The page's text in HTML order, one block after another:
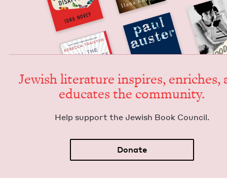
Jew­ish lit­er­a­ture inspires, enrich­es,
edu­cates the community.
Help sup­port the Jew­ish Book Council.
Donate